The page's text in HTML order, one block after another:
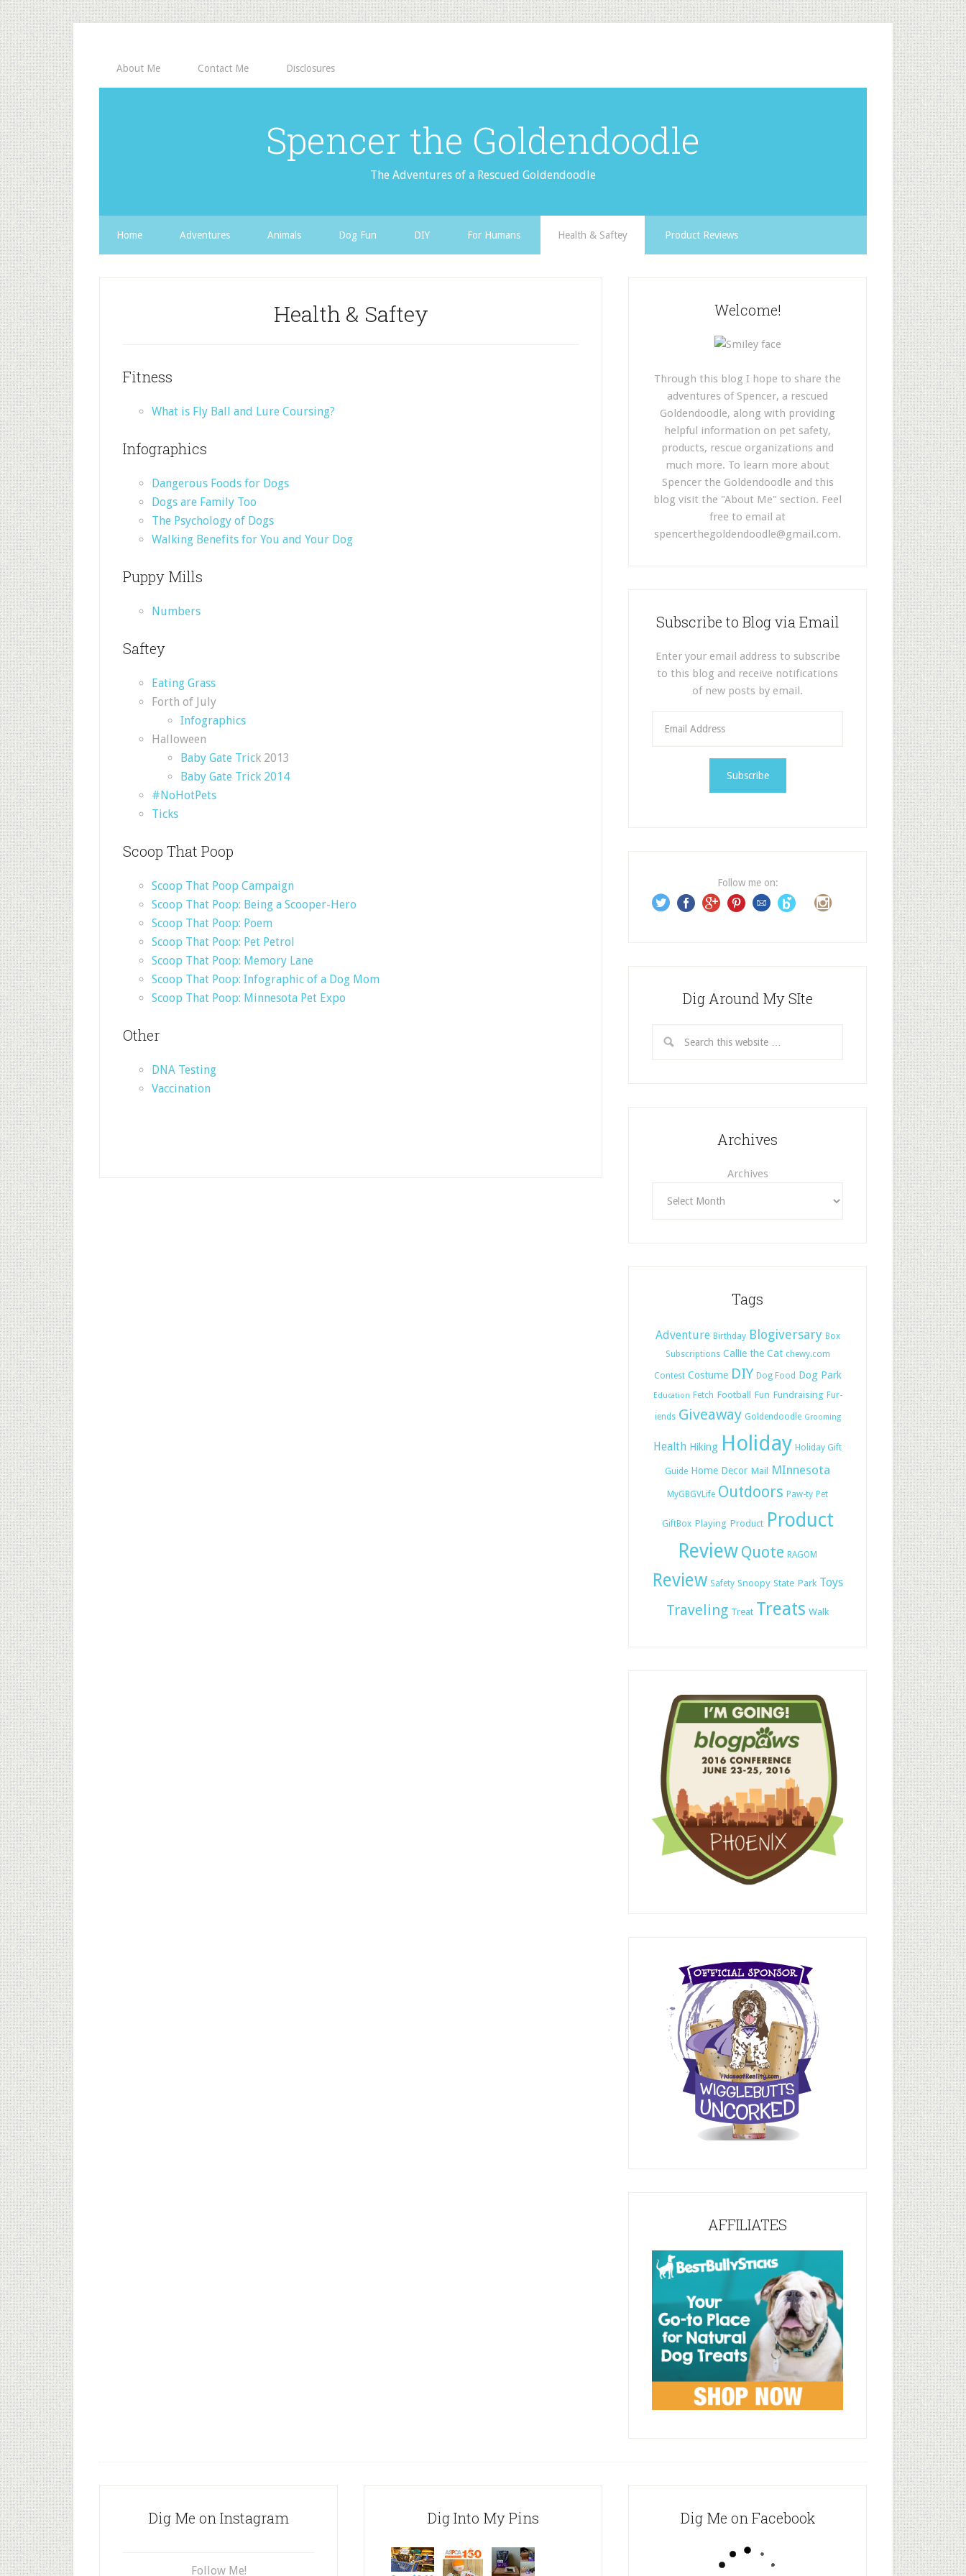
About Me Contact Me Disclosures
Spencer the Goldendoodle
The Adventures of a Rescued Goldendoodle
Home Adventures Animals Dog Fun DIY For Humans Health & Saftey Product Reviews
Health & Saftey
Fitness
What is Fly Ball and Lure Coursing?
Infographics
Dangerous Foods for Dogs
Dogs are Family Too
The Psychology of Dogs
Walking Benefits for You and Your Dog
Puppy Mills
Numbers
Saftey
Eating Grass
Forth of July
Infographics
Halloween
Baby Gate Trick 2013
Baby Gate Trick 2014
#NoHotPets
Ticks
Scoop That Poop
Scoop That Poop Campaign
Scoop That Poop: Being a Scooper-Hero
Scoop That Poop: Poem
Scoop That Poop: Pet Petrol
Scoop That Poop: Memory Lane
Scoop That Poop: Infographic of a Dog Mom
Scoop That Poop: Minnesota Pet Expo
Other
DNA Testing
Vaccination
Welcome!
Through this blog I hope to share the
adventures of Spencer, a rescued
Goldendoodle, along with providing
helpful information on pet safety,
products, rescue organizations and
much more. To learn more about
Spencer the Goldendoodle and this
blog visit the "About Me" section. Feel
free to email at
spencerthegoldendoodle@gmail.com.
Subscribe to Blog via Email
Enter your email address to subscribe
to this blog and receive notifications
of new posts by email.
s
s
Follow me on:
Dig Around My SIte
Archives
Archives
Tags
Adventure Birthday Blogiversary Box
Subscriptions Callie the Cat chewy.com
Contest Costume DIY Dog Food Dog Park
Education Fetch Football Fun Fundraising Fur-
iends Giveaway Goldendoodle Grooming
Health Hiking Holiday Holiday Gift
Guide Home Decor Mail MInnesota
MyGBGVLife Outdoors Paw-ty Pet
GiftBox Playing Product Product
Review Quote RAGOM
Review Safety Snoopy State Park Toys
Traveling Treat Treats Walk
AFFILIATES
Dig Me on Instagram
Follow Me!
Dig Into My Pins Dig Me on Facebook